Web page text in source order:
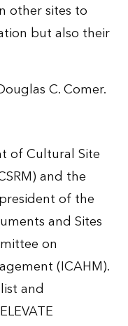
other sites to
but also their
C. Comer.
of Cultural Site
and the
of the
and Sites
on
(ICAHM).
and